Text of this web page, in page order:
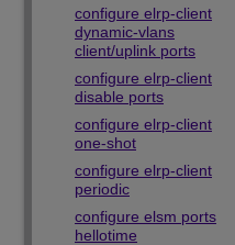
configure elrp-client
dynamic-vlans
client/uplink ports
configure elrp-client
disable ports
configure elrp-client
one-shot
configure elrp-client
periodic
configure elsm ports
hellotime